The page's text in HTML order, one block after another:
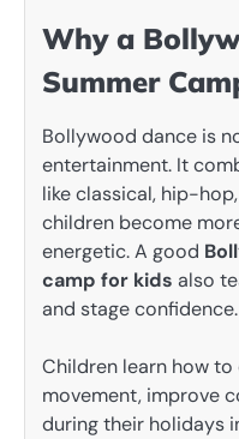
Why a
Summer
Bollywood dance is
entertainment. It
like classical, hip-
children become
energetic. A good
camp for kids also
and stage confidence.
Children learn how
movement, improve
during their holidays